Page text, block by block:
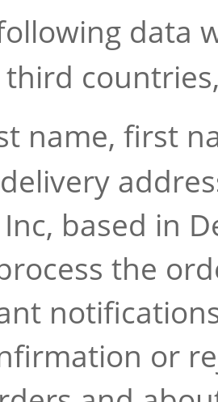
data
name, first
based in
the
or